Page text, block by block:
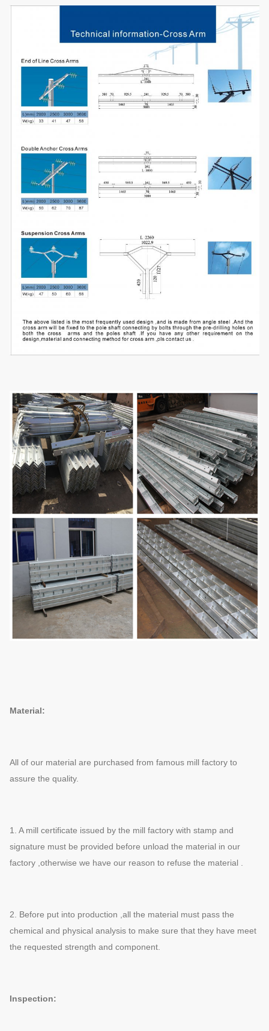
Material:
All of our material are purchased from famous mill factory to
assure the quality.
1. A mill certificate issued by the mill factory with stamp and
signature must be provided before unload the material in our
factory ,otherwise we have our reason to refuse the material .
2. Before put into production ,all the material must pass the
chemical and physical analysis to make sure that they have meet
the requested strength and component.
Inspection: